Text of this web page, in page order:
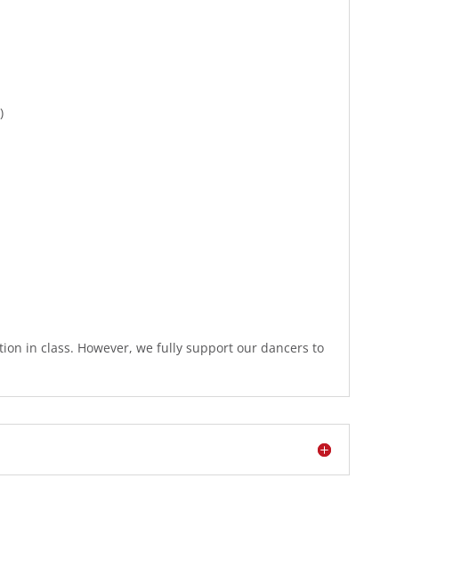
in class. However, we fully support our dancers to